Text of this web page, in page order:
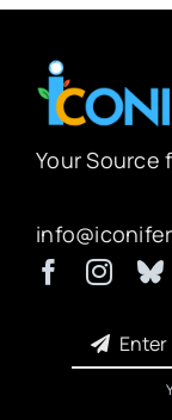
Your Source